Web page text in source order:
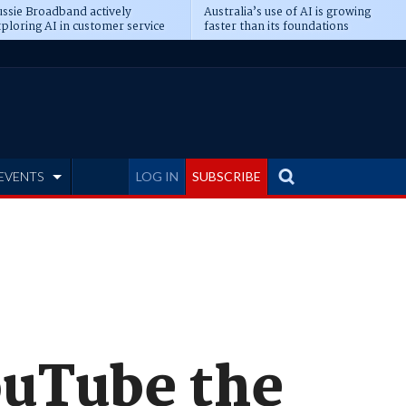
Broadband actively
AI in customer service
Australia’s use of AI is growing
faster than its foundations
LOG IN SUBSCRIBE